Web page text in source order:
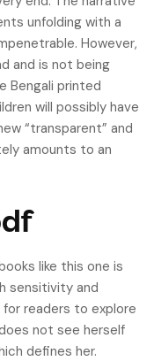
unfolding with a
However,
and is not being
Bengali printed
will possibly have
“transparent” and
amounts to an
like this one is
sensitivity and
readers to explore
not see herself
defines her.